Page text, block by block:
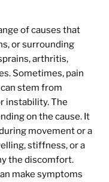
of causes that
or surrounding
arthritis,
Sometimes, pain
stem from
instability. The
on the cause. It
movement or a
stiffness, or a
the discomfort.
make symptoms